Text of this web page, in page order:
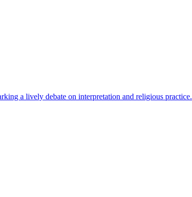
a lively debate on interpretation and religious practice.